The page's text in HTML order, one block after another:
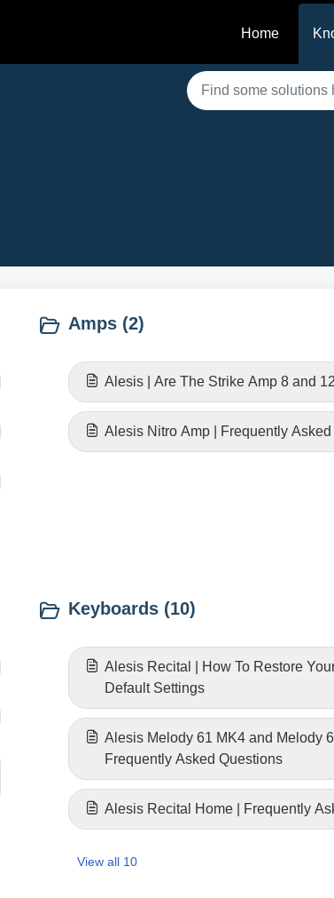
Home
Amps (2)
Alesis | Are The Strike Amp 8 and
Alesis Nitro Amp | Frequently
Keyboards (10)
Alesis Recital | How To Restore
Default Settings
Alesis Melody 61 MK4 and Melody
Frequently Asked Questions
Alesis Recital Home | Frequently
View all 10